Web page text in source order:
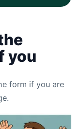
you
form if you are